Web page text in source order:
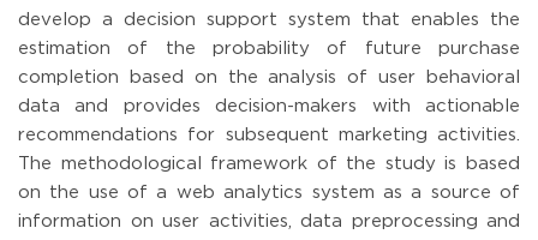
develop a decision support system that enables the
estimation of the probability of future purchase
completion based on the analysis of user behavioral
data and provides decision-makers with actionable
recommendations for subsequent marketing activities.
The methodological framework of the study is based
on the use of a web analytics system as a source of
information on user activities, data preprocessing and